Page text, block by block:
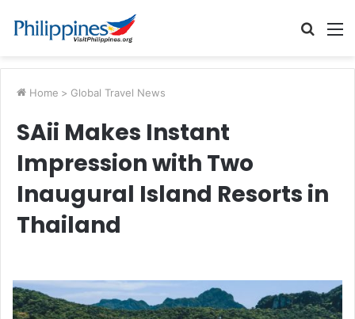
Search
Home > Global Travel News
SAii Makes Instant
Impression with Two
Inaugural Island Resorts in
Thailand